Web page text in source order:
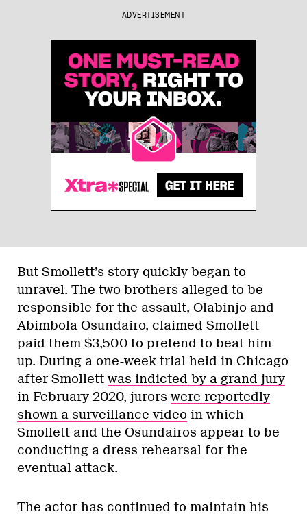
ADVERTISEMENT
But Smollett’s story quickly began to
unravel. The two brothers alleged to be
responsible for the assault, Olabinjo and
Abimbola Osundairo, claimed Smollett
paid them $3,500 to pretend to beat him
up. During a one-week trial held in Chicago
after Smollett was indicted by a grand jury
in February 2020, jurors were reportedly
shown a surveillance video in which
Smollett and the Osundairos appear to be
conducting a dress rehearsal for the
eventual attack.
The actor has continued to maintain his